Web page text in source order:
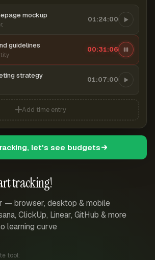
tracking!
— browser, desktop & mobile
ClickUp, Linear, GitHub & more
learning curve
tool:
mockup 01:24:00
guidelines 00:31:07
strategy 01:07:00
Add time entry
let's see budgets